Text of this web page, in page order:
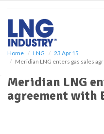
Home LNG
23 Apr 15
Meridian LNG enters gas sales
Meridian LNG
agreement with